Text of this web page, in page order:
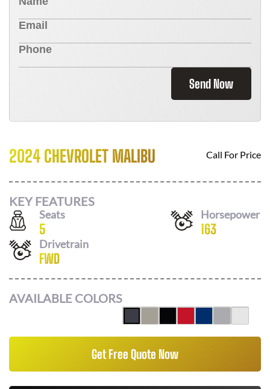
Send Now
2024 CHEVROLET MALIBU Call For Price
KEY FEATURES
Seats
5
Horsepower
163
Drivetrain
FWD
AVAILABLE COLORS
Get Free Quote Now